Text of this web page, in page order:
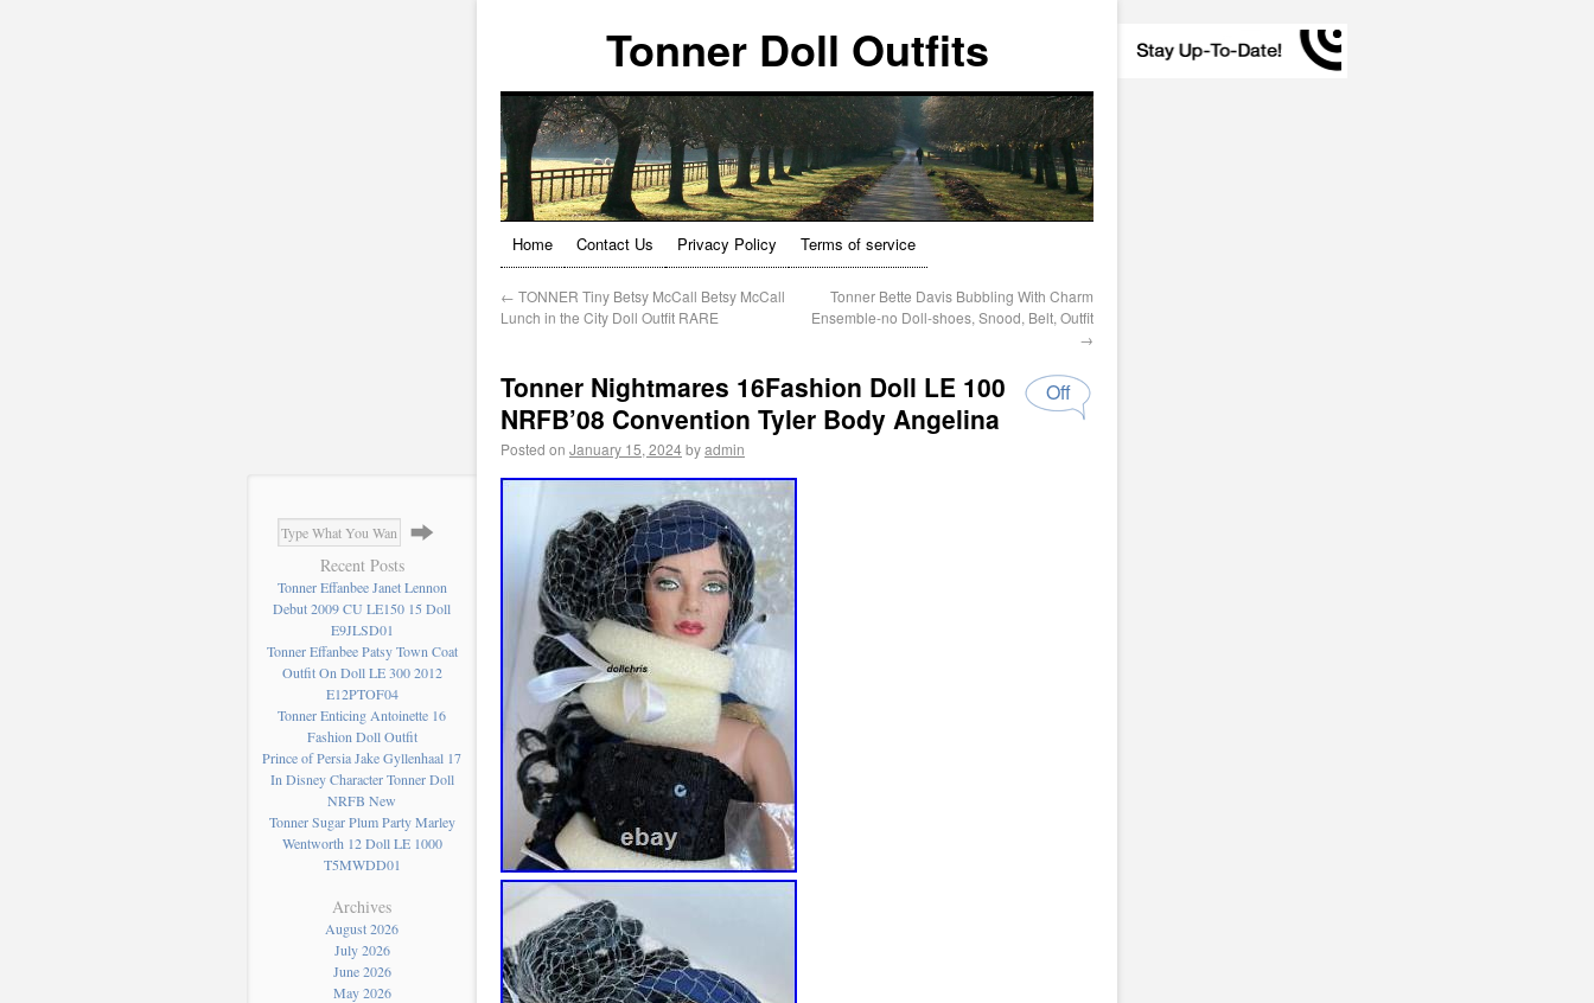
Recent Posts
Tonner Effanbee Janet Lennon
Debut 2009 CU LE150 15 Doll
E9JLSD01
Tonner Effanbee Patsy Town Coat
Outfit On Doll LE 300 2012
E12PTOF04
Tonner Enticing Antoinette 16
Fashion Doll Outfit
Prince of Persia Jake Gyllenhaal 17
In Disney Character Tonner Doll
NRFB New
Tonner Sugar Plum Party Marley
Wentworth 12 Doll LE 1000
T5MWDD01
Archives
August 2026
July 2026
June 2026
May 2026
Tonner Doll Outfits
Home Contact Us Privacy Policy Terms of service
← TONNER Tiny Betsy McCall Betsy McCall
Lunch in the City Doll Outfit RARE
Tonner Bette Davis Bubbling With Charm
Ensemble-no Doll-shoes, Snood, Belt, Outfit
→
Off
Tonner Nightmares 16Fashion Doll LE 100
NRFB’08 Convention Tyler Body Angelina
Posted on January 15, 2024byadmin